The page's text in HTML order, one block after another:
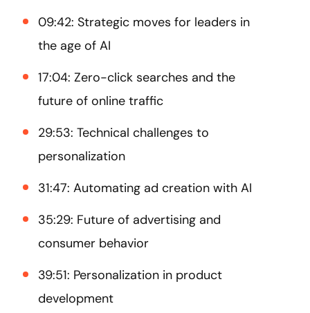
09:42: Strategic moves for leaders in
the age of AI
17:04: Zero-click searches and the
future of online traffic
29:53: Technical challenges to
personalization
31:47: Automating ad creation with AI
35:29: Future of advertising and
consumer behavior
39:51: Personalization in product
development